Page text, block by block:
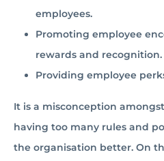
employees.
Promoting employee
rewards and recognition.
Providing employee
It is a misconception
having too many rules and
the organisation better. On